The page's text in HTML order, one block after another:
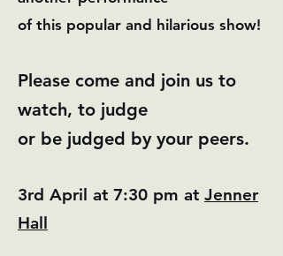
of this popular and hilarious show!
Please come and join us to
watch, to judge
​or be judged by your peers.
3rd April at 7:30 pm at Jenner
Hall